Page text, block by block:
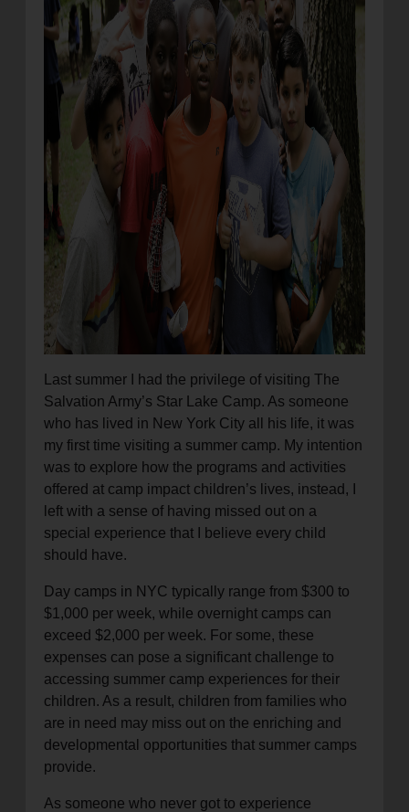
Last summer I had the privilege of visiting The
Salvation Army’s Star Lake Camp. As someone
who has lived in New York City all his life, it was
my first time visiting a summer camp. My intention
was to explore how the programs and activities
offered at camp impact children’s lives, instead, I
left with a sense of having missed out on a
special experience that I believe every child
should have.
Day camps in NYC typically range from $300 to
$1,000 per week, while overnight camps can
exceed $2,000 per week. For some, these
expenses can pose a significant challenge to
accessing summer camp experiences for their
children. As a result, children from families who
are in need may miss out on the enriching and
developmental opportunities that summer camps
provide.
As someone who never got to experience